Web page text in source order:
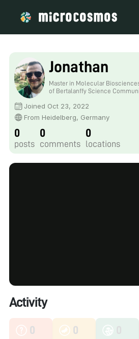
Jonathan
Master in Molecular
of Bertalanffy Science
silly on Twitter: https://
Joined Oct 23, 2022
From Heidelberg, Germany
0
posts
0
comments
0
locations
Activity
0 0